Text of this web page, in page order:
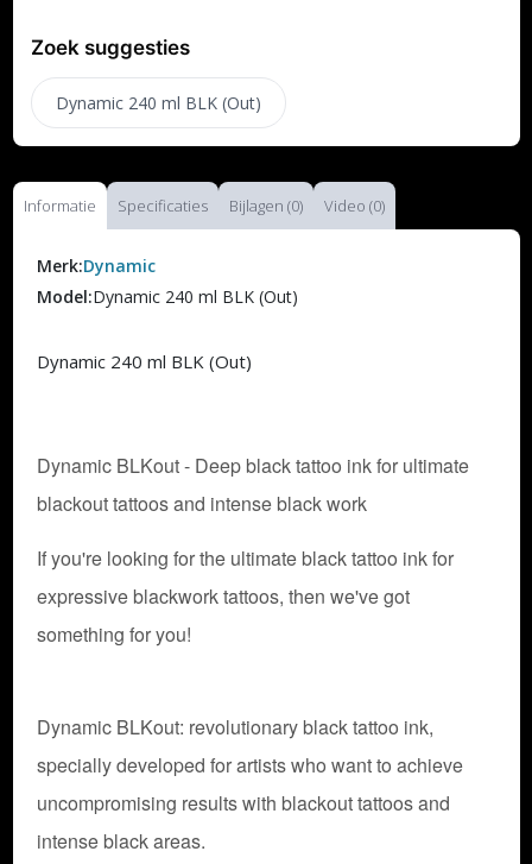
Zoek suggesties
Dynamic 240 ml BLK (Out)
Informatie Specificaties Bijlagen (0) Video (0)
Merk:Dynamic
Model:Dynamic 240 ml BLK (Out)
Dynamic 240 ml BLK (Out)
Dynamic BLKout - Deep black tattoo ink for ultimate
blackout tattoos and intense black work
If you're looking for the ultimate black tattoo ink for
expressive blackwork tattoos, then we've got
something for you!
Dynamic BLKout: revolutionary black tattoo ink,
specially developed for artists who want to achieve
uncompromising results with blackout tattoos and
intense black areas.